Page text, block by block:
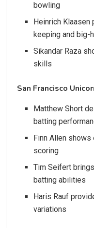
bowling
Heinrich
keeping and big-
Sikandar Raza
skills
San Francisco
Matthew Short
batting
Finn Allen
scoring
Tim Seifert
batting abilities
Haris Rauf
variations